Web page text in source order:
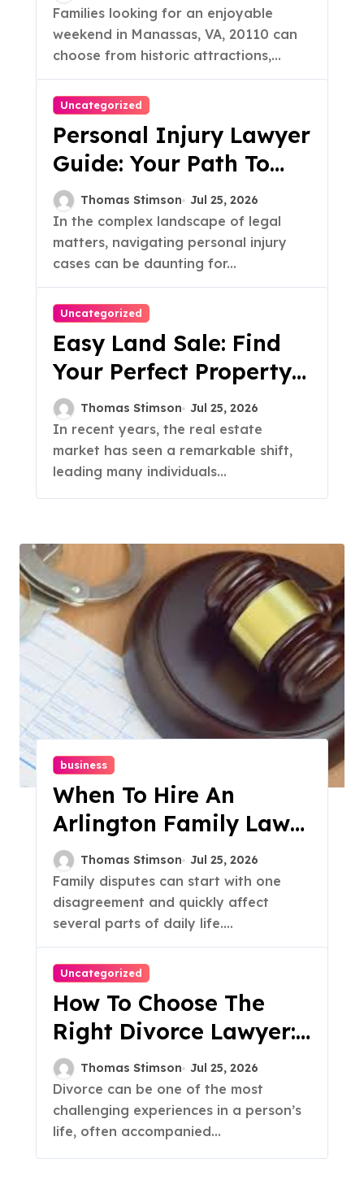
Families looking for an enjoyable
weekend in Manassas, VA, 20110 can
choose from historic attractions,...
Uncategorized
Personal Injury Lawyer
Guide: Your Path To
Justice
Thomas Stimson Jul 25, 2026
In the complex landscape of legal
matters, navigating personal injury
cases can be daunting for...
Uncategorized
Easy Land Sale: Find
Your Perfect Property
Today!
Thomas Stimson Jul 25, 2026
In recent years, the real estate
market has seen a remarkable shift,
leading many individuals...
business
When To Hire An
Arlington Family Law
Attorney For A Family
Dispute
Thomas Stimson Jul 25, 2026
Family disputes can start with one
disagreement and quickly affect
several parts of daily life....
Uncategorized
How To Choose The
Right Divorce Lawyer:
A Guide
Thomas Stimson Jul 25, 2026
Divorce can be one of the most
challenging experiences in a person’s
life, often accompanied...